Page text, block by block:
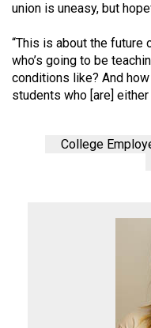
union is uneasy, but
“This is about the future
who’s going to be
conditions like? And
students who [are]
College